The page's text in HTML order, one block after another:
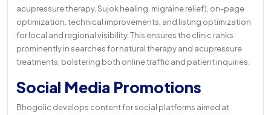
acupressure therapy, Sujok healing, migraine relief), on-page
optimization, technical improvements, and listing optimization
for local and regional visibility. This ensures the clinic ranks
prominently in searches for natural therapy and acupressure
treatments, bolstering both online traffic and patient inquiries.
Social Media Promotions
Bhogolic develops content for social platforms aimed at